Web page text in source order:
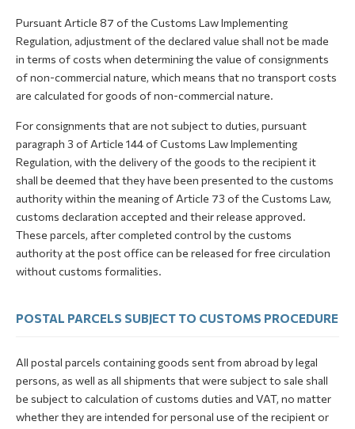
Pursuant Article 87 of the Customs Law Implementing
Regulation, adjustment of the declared value shall not be made
in terms of costs when determining the value of consignments
of non-commercial nature, which means that no transport costs
are calculated for goods of non-commercial nature.
For consignments that are not subject to duties, pursuant
paragraph 3 of Article 144 of Customs Law Implementing
Regulation, with the delivery of the goods to the recipient it
shall be deemed that they have been presented to the customs
authority within the meaning of Article 73 of the Customs Law,
customs declaration accepted and their release approved.
These parcels, after completed control by the customs
authority at the post office can be released for free circulation
without customs formalities.
POSTAL PARCELS SUBJECT TO CUSTOMS PROCEDURE
All postal parcels containing goods sent from abroad by legal
persons, as well as all shipments that were subject to sale shall
be subject to calculation of customs duties and VAT, no matter
whether they are intended for personal use of the recipient or